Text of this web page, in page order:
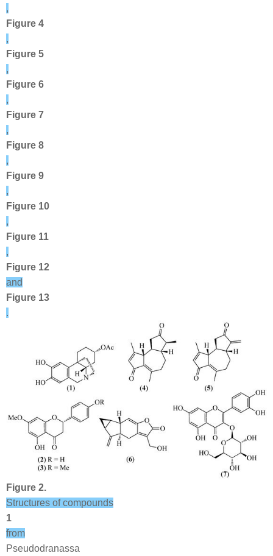
,
Figure 4
,
Figure 5
,
Figure 6
,
Figure 7
,
Figure 8
,
Figure 9
,
Figure 10
,
Figure 11
,
Figure 12
and
Figure 13
.
Figure 2.
Structures of compounds
1
from
Pseudodranassa